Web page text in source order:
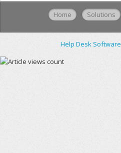
Home Solutions
Help Desk Software